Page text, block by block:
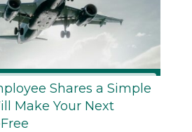
Shares a Simple
Make Your Next